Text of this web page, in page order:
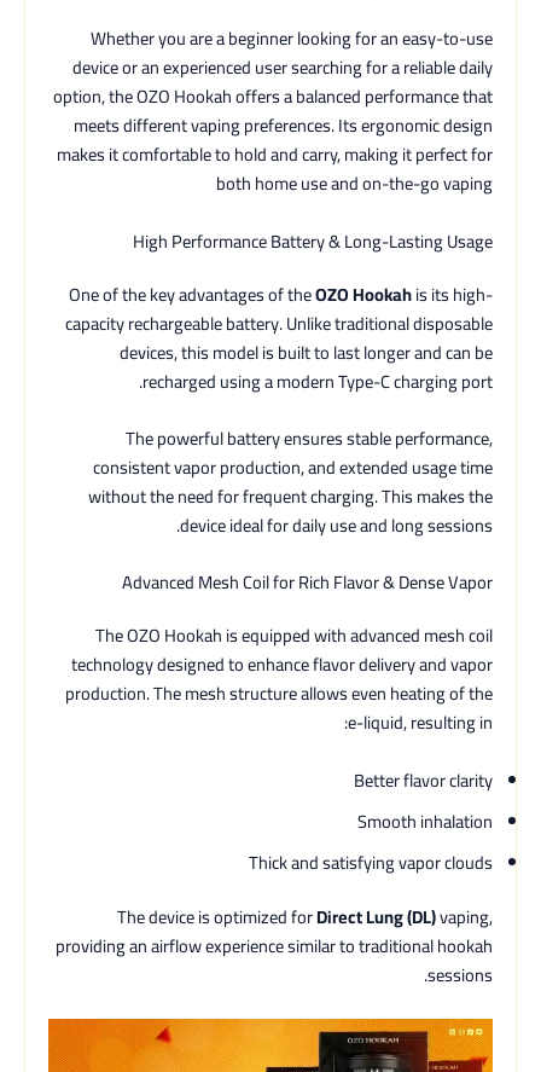
Whether you are a beginner looking for an easy-to-use
device or an experienced user searching for a reliable daily
option, the OZO Hookah offers a balanced performance that
meets different vaping preferences. Its ergonomic design
makes it comfortable to hold and carry, making it perfect for
both home use and on-the-go vaping
High Performance Battery & Long-Lasting Usage
One of the key advantages of theOZO Hookahis its high-
capacity rechargeable battery. Unlike traditional disposable
devices, this model is built to last longer and can be
recharged using a modern Type-C charging port.
The powerful battery ensures stable performance,
consistent vapor production, and extended usage time
without the need for frequent charging. This makes the
device ideal for daily use and long sessions.
Advanced Mesh Coil for Rich Flavor & Dense Vapor
The OZO Hookah is equipped with advanced mesh coil
technology designed to enhance flavor delivery and vapor
production. The mesh structure allows even heating of the
e-liquid, resulting in:
Better flavor clarity
Smooth inhalation
Thick and satisfying vapor clouds
The device is optimized forDirect Lung (DL)vaping,
providing an airflow experience similar to traditional hookah
sessions.